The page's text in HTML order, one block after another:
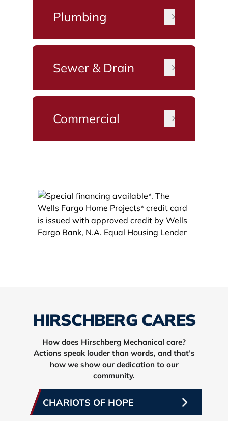
Plumbing
Sewer & Drain
Commercial
HIRSCHBERG CARES
How does Hirschberg Mechanical care?
Actions speak louder than words, and that’s
how we show our dedication to our
community.
CHARIOTS OF HOPE